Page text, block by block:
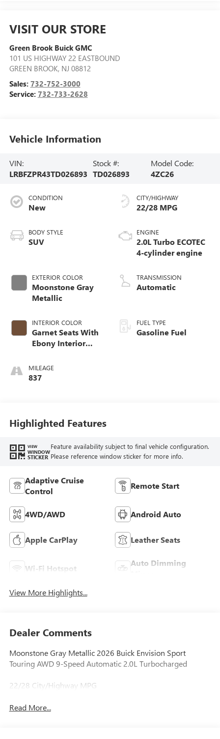
VISIT OUR STORE
Green Brook Buick GMC
101 US HIGHWAY 22 EASTBOUND
GREEN BROOK, NJ 08812
Sales: 732-752-3000
Service: 732-733-2628
Vehicle Information
VIN:
LRBFZPR43TD026893
Stock #:
TD026893
Model Code:
4ZC26
CONDITION
New
BODY STYLE
SUV
EXTERIOR COLOR
Moonstone Gray
Metallic
INTERIOR COLOR
Garnet Seats With
Ebony Interior
Perforated
Leather-Appointed
MILEAGE
837
CITY/HIGHWAY
22/28 MPG
ENGINE
2.0L Turbo ECOTEC
4-cylinder engine
TRANSMISSION
Automatic
FUEL TYPE
Gasoline Fuel
Highlighted Features
VIEW
WINDOW
STICKER
Feature availability subject to final vehicle configuration.
Please reference window sticker for more info.
Adaptive Cruise
Control
Remote Start
4WD/AWD Android Auto
Apple CarPlay Leather Seats
Wi-Fi Hotspot
Auto Dimming
View More Highlights...
Dealer Comments
Moonstone Gray Metallic 2026 Buick Envision Sport
Touring AWD 9-Speed Automatic 2.0L Turbocharged
22/28 City/Highway MPG
Read More...